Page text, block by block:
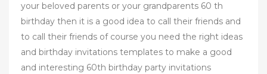
your beloved parents or your grandparents 60 th
birthday then it is a good idea to call their friends and
to call their friends of course you need the right ideas
and birthday invitations templates to make a good
and interesting 60th birthday party invitations